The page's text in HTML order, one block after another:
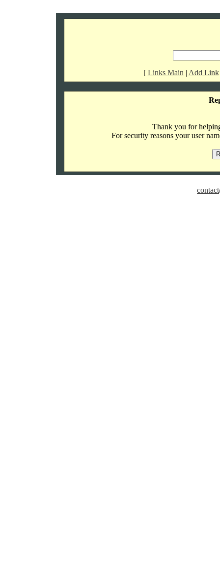
[ Links Main | Add Link
Thank you for
For security reasons your user